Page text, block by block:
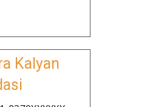
Kalyan